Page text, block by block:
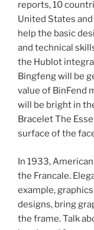
reports, 10
United States
help the basic
and technical
the Hublot
Bingfeng will be
value of BinFend
will be bright in
Bracelet The
surface of the
In 1933,
the Francale.
example,
designs, bring
the frame. Talk